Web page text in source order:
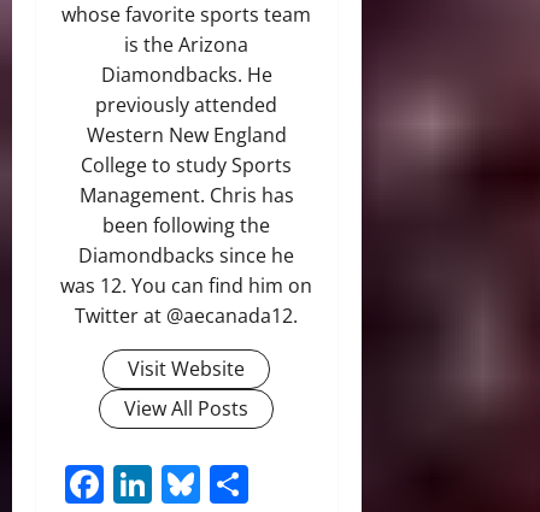
whose favorite sports team
is the Arizona
Diamondbacks. He
previously attended
Western New England
College to study Sports
Management. Chris has
been following the
Diamondbacks since he
was 12. You can find him on
Twitter at @aecanada12.
Visit Website
View All Posts
Facebook
LinkedIn
Bluesky